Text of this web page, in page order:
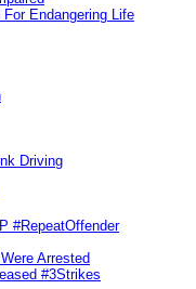
Endangering Life
Driving
#RepeatOffender
Arrested
#3Strikes